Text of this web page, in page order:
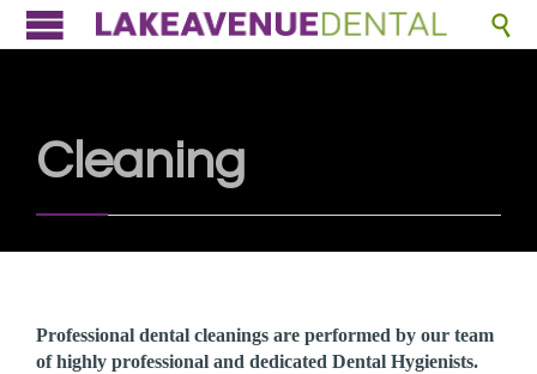

Cleaning
Professional dental cleanings are performed by our team
of highly professional and dedicated Dental Hygienists.